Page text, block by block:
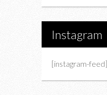
Instagram
[instagram-feed]